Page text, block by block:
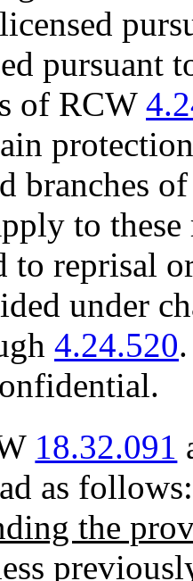
pursuant
of RCW
branches
to
to reprisal
under
4.24.520
18.32.091
as follows:
the